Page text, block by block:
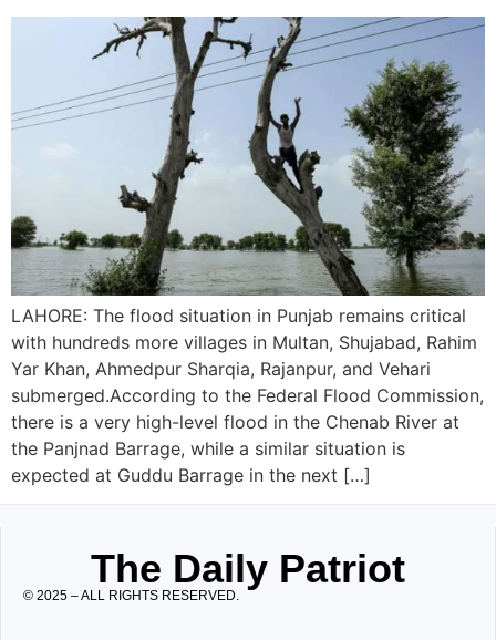
LAHORE: The flood situation in Punjab remains critical
with hundreds more villages in Multan, Shujabad, Rahim
Yar Khan, Ahmedpur Sharqia, Rajanpur, and Vehari
submerged.According to the Federal Flood Commission,
there is a very high-level flood in the Chenab River at
the Panjnad Barrage, while a similar situation is
expected at Guddu Barrage in the next […]
The Daily Patriot
© 2025 – ALL RIGHTS RESERVED.